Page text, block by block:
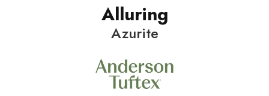
Alluring
Azurite